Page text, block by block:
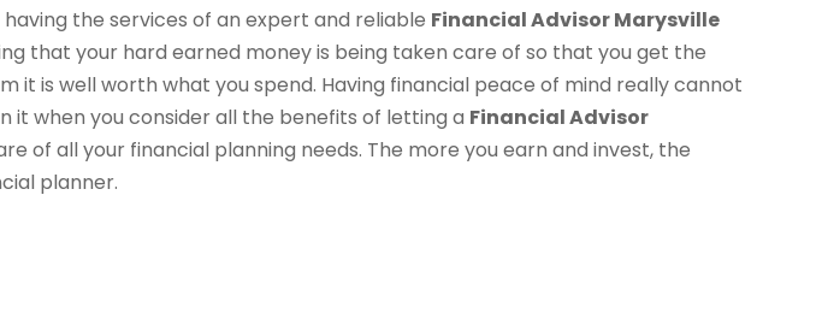
the services of an expert and reliable Financial Advisor Marysville
that your hard earned money is being taken care of so that you get the
it is well worth what you spend. Having financial peace of mind really cannot
it when you consider all the benefits of letting a Financial Advisor
of all your financial planning needs. The more you earn and invest, the
planner.